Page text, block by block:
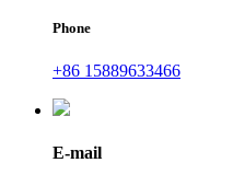
Phone
+86 15889633466
E-mail